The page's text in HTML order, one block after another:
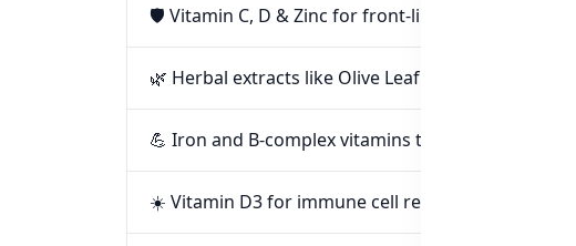
🛡️ Vitamin C, D & Zinc for front-line immune defense
🌿 Herbal extracts like Olive Leaf and Echinacea
💪 Iron and B-complex vitamins to reduce weakness
☀️ Vitamin D3 for immune cell regulation